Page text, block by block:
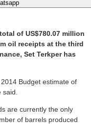
of US$780.07 million
oil receipts at the third
Set Terkper has
Budget estimate of
are currently the only
of barrels produced